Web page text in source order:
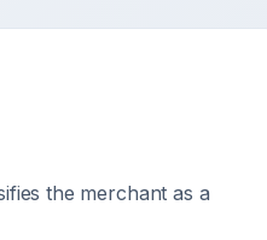
the merchant as a